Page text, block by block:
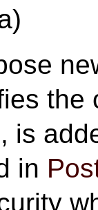
the
, is
in